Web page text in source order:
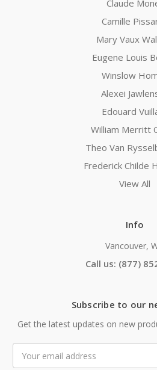
Claude
Camille
Mary Vaux
Eugene Louis
Winslow
Alexei
Edouard
William Merritt
Theo Van
Frederick Childe
View All
Info
Vancouver,
Call us: (877)
Subscribe to our
Get the latest updates on new
Address